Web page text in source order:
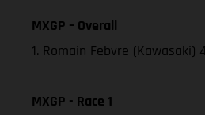
MXGP – Overall
1. Romain Febvre (Kawasaki)
MXGP - Race 1